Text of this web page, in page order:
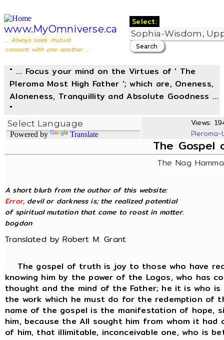
www.MyOmniverse.ca
... Always seek mutual
consent with one another ...
Select:
" ... Focus your mind on the Virtues of ' The
Pleroma Most High Father '; which are, Oneness,
Aloneness, Tranquillity and Absolute Goodness ...
"
Powered by Translate
Views:
The Gospel
The Nag
A short blurb from the author of this website:
Error, devil or darkness is; the realized potential
of spiritual mutation that came to roost in matter.
bogdan
Translated by Robert M. Grant
The gospel of truth is joy to those who have
knowing him by the power of the Logos, who has
thought and the mind of the Father; he it is who
the work which he must do for the redemption of
name of the gospel is the manifestation of hope,
him, because the All sought him from whom it
of him, that illimitable, inconceivable one, who is